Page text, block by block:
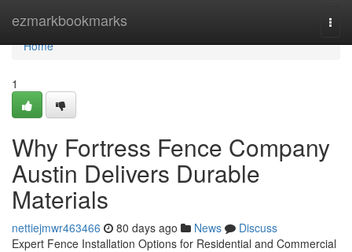
ezmarkbookmarks
Home
Home
1
Why Fortress Fence Company
Austin Delivers Durable
Materials
nettiejmwr463466 80 days ago News
Discuss
Expert Fence Installation Options for Residential and Commercial